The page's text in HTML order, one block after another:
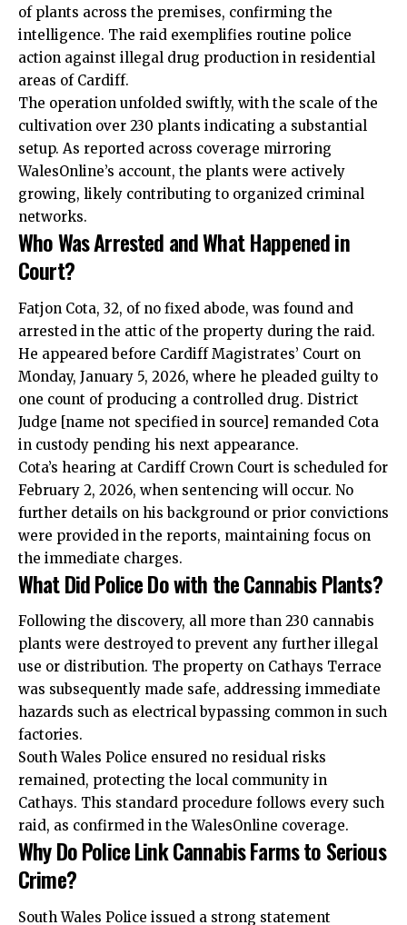
of plants across the premises, confirming the
intelligence. The raid exemplifies routine police
action against illegal drug production in residential
areas of Cardiff.
The operation unfolded swiftly, with the scale of the
cultivation over 230 plants indicating a substantial
setup. As reported across coverage mirroring
WalesOnline’s account, the plants were actively
growing, likely contributing to organized criminal
networks.
Who Was Arrested and What Happened in
Court?
Fatjon Cota, 32, of no fixed abode, was found and
arrested in the attic of the property during the raid.
He appeared before Cardiff Magistrates’ Court on
Monday, January 5, 2026, where he pleaded guilty to
one count of producing a controlled drug. District
Judge [name not specified in source] remanded Cota
in custody pending his next appearance.
Cota’s hearing at Cardiff Crown Court is scheduled for
February 2, 2026, when sentencing will occur. No
further details on his background or prior convictions
were provided in the reports, maintaining focus on
the immediate charges.
What Did Police Do with the Cannabis Plants?
Following the discovery, all more than 230 cannabis
plants were destroyed to prevent any further illegal
use or distribution. The property on Cathays Terrace
was subsequently made safe, addressing immediate
hazards such as electrical bypassing common in such
factories.
South Wales Police ensured no residual risks
remained, protecting the local community in
Cathays. This standard procedure follows every such
raid, as confirmed in the WalesOnline coverage.
Why Do Police Link Cannabis Farms to Serious
Crime?
South Wales Police issued a strong statement